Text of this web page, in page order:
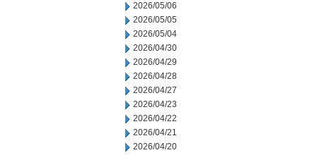
2026/05/06
2026/05/05
2026/05/04
2026/04/30
2026/04/29
2026/04/28
2026/04/27
2026/04/23
2026/04/22
2026/04/21
2026/04/20